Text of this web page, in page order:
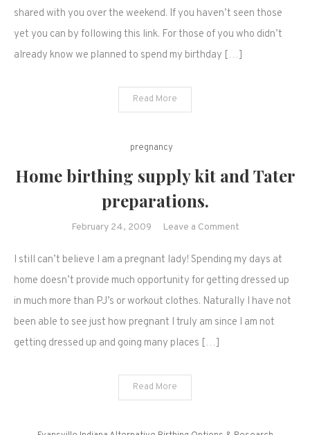
Tennessee
fun
shared with you over the weekend. If you haven’t seen those
yet you can by following this link. For those of you who didn’t
already know we planned to spend my birthday […]
Read More
pregnancy
Home birthing supply kit and Tater
preparations.
February 24, 2009 Leave a Commenton
birthing
supply
kit
I still can’t believe I am a pregnant lady! Spending my days at
home doesn’t provide much opportunity for getting dressed up
in much more than PJ’s or workout clothes. Naturally I have not
been able to see just how pregnant I truly am since I am not
getting dressed up and going many places […]
Read More